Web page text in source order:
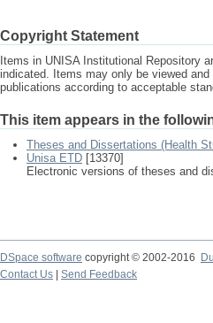
Copyright Statement
Items in UNISA Institutional Repository
indicated. Items may only be viewed
publications according to acceptable
This item appears in the
Theses and Dissertations (Health
Unisa ETD [13370]
Electronic versions of theses and
DSpace software copyright © 2002-2016
Contact Us
Send Feedback